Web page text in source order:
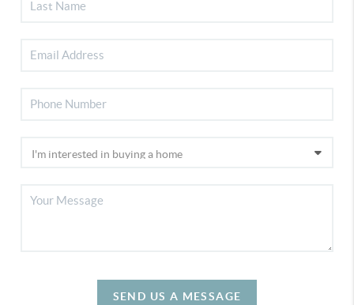
SEND US A MESSAGE